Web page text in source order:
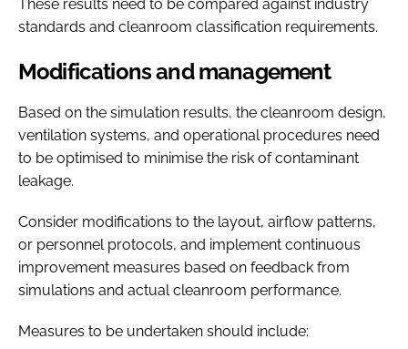
These results need to be compared against industry
standards and cleanroom classification requirements.
Modifications and management
Based on the simulation results, the cleanroom design,
ventilation systems, and operational procedures need
to be optimised to minimise the risk of contaminant
leakage.
Consider modifications to the layout, airflow patterns,
or personnel protocols, and implement continuous
improvement measures based on feedback from
simulations and actual cleanroom performance.
Measures to be undertaken should include: